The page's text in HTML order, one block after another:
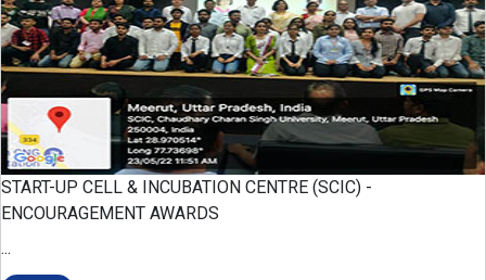
START-UP CELL & INCUBATION CENTRE (SCIC) -
ENCOURAGEMENT AWARDS
...